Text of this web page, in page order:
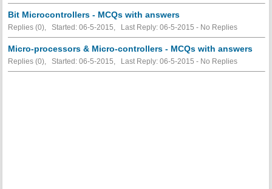
Bit Microcontrollers - MCQs with answers
Replies (0), Started: 06-5-2015, Last Reply: 06-5-2015 - No Replies
Micro-processors & Micro-controllers - MCQs with answers
Replies (0), Started: 06-5-2015, Last Reply: 06-5-2015 - No Replies